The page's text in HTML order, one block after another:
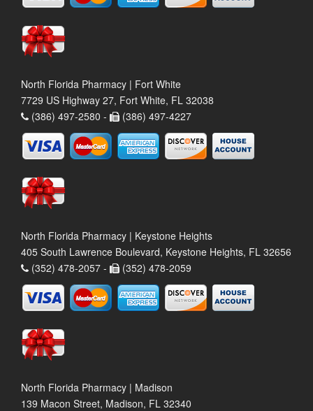
North Florida Pharmacy | Fort White
7729 US Highway 27, Fort White, FL 32038
(386) 497-2580 -
(386) 497-4227
North Florida Pharmacy | Keystone Heights
405 South Lawrence Boulevard, Keystone Heights, FL 32656
(352) 478-2057 -
(352) 478-2059
North Florida Pharmacy | Madison
139 Macon Street, Madison, FL 32340